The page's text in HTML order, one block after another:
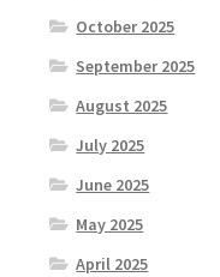
October 2025
September 2025
August 2025
July 2025
June 2025
May 2025
April 2025